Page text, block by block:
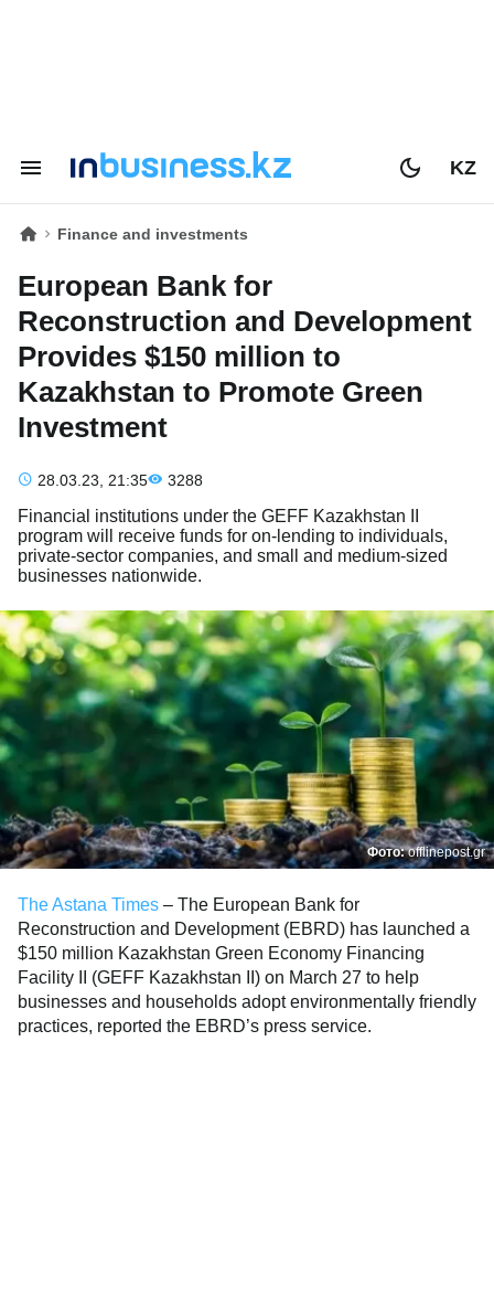
KZ
Finance and investments
European Bank for
Reconstruction and Development
Provides $150 million to
Kazakhstan to Promote Green
Investment
28.03.23, 21:35 3288
Financial institutions under the GEFF Kazakhstan II
program will receive funds for on-lending to individuals,
private-sector companies, and small and medium-sized
businesses nationwide.
Фото:offlinepost.gr
The Astana Times – The European Bank for
Reconstruction and Development (EBRD) has launched a
$150 million Kazakhstan Green Economy Financing
Facility II (GEFF Kazakhstan II) on March 27 to help
businesses and households adopt environmentally friendly
practices, reported the EBRD’s press service.